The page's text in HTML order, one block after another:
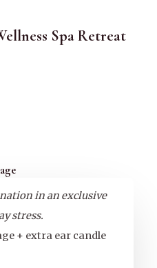
Spa Retreat
in an exclusive
stress.
+ extra ear candle